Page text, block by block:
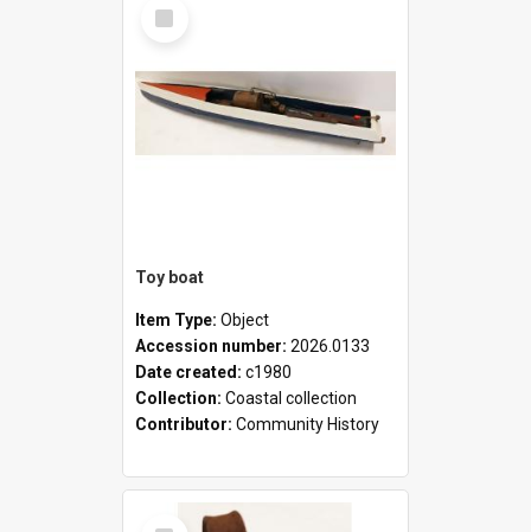
Select
Item
Toy boat
Item Type: Object
Accession number: 2026.0133
Date created: c1980
Collection: Coastal collection
Contributor: Community History
Select